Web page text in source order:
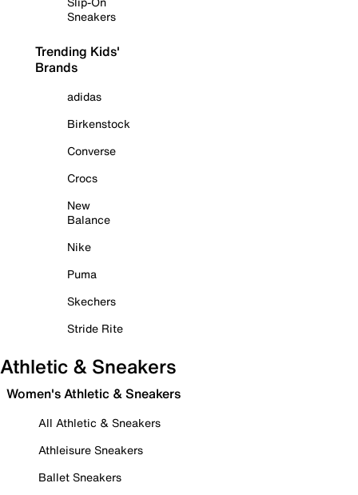
Sneakers
Trending Kids'
Brands
adidas
Birkenstock
Converse
Crocs
New
Balance
Nike
Puma
Skechers
Stride Rite
Athletic & Sneakers
Women's Athletic & Sneakers
All Athletic & Sneakers
Athleisure Sneakers
Ballet Sneakers